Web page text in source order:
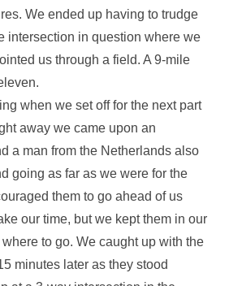
We ended up having to trudge
intersection in question where we
us through a field. A 9-mile
when we set off for the next part
away we came upon an
a man from the Netherlands also
going as far as we were for the
them to go ahead of us
our time, but we kept them in our
to go. We caught up with the
minutes later as they stood